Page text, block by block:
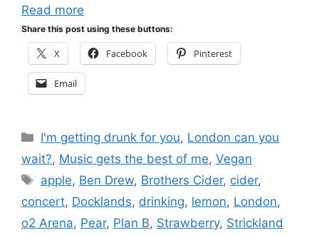
Read more
Share this post using these buttons:
X Facebook Pinterest
Email
Categories
I'm getting drunk for you, London can you
wait?, Music gets the best of me, Vegan
Tags
apple, Ben Drew, Brothers Cider, cider,
concert, Docklands, drinking, lemon, London,
o2 Arena, Pear, Plan B, Strawberry, Strickland